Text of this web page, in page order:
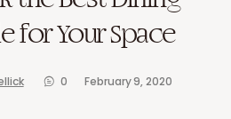
for Your Space
0 February 9, 2020